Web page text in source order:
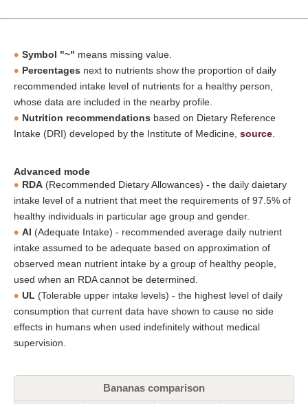
Symbol "~" means missing value.
Percentages next to nutrients show the proportion of daily
recommended intake level of nutrients for a healthy person,
whose data are included in the nearby profile.
Nutrition recommendations based on Dietary Reference
Intake (DRI) developed by the Institute of Medicine, source
Advanced mode
RDA (Recommended Dietary Allowances) - the daily daietary
intake level of a nutrient that meet the requirements of 97.5% of
healthy individuals in particular age group and gender.
AI (Adequate Intake) - recommended average daily nutrient
intake assumed to be adequate based on approximation of
observed mean nutrient intake by a group of healthy people,
used when an RDA cannot be determined.
UL (Tolerable upper intake levels) - the highest level of daily
consumption that current data have shown to cause no side
effects in humans when used indefinitely without medical
supervision.
Bananas comparison